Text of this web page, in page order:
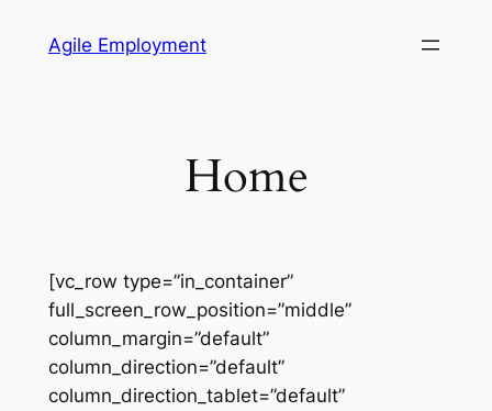
Agile Employment
Home
[vc_row type=”in_container”
full_screen_row_position=”middle”
column_margin=”default”
column_direction=”default”
column_direction_tablet=”default”